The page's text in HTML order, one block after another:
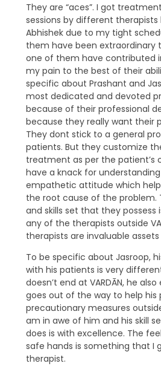
They are “aces”. I got
sessions by different therapists
Abhishek due to my tight
them have been extraordinary
one of them have contributed
my pain to the best of their
specific about Prashant and
most dedicated and devoted
because of their professional
because they really want their
They dont stick to a general
patients. But they customize
treatment as per the patient’s
have a knack for
empathetic attitude which
the root cause of the problem.
and skills set that they possess
any of the therapists outside
therapists are invaluable assets
To be specific about Jasroop,
with his patients is very
doesn’t end at VARDĀN, he
goes out of the way to help his
precautionary measures outside
am in awe of him and his skill
does is with excellence. The
safe hands is something that I
therapist.